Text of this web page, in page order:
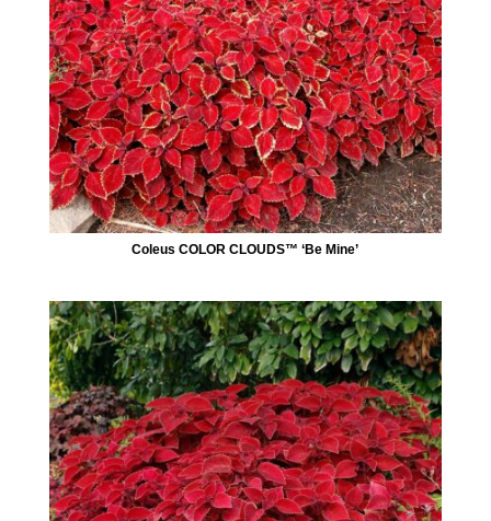
Coleus COLOR CLOUDS™ ‘Be Mine’